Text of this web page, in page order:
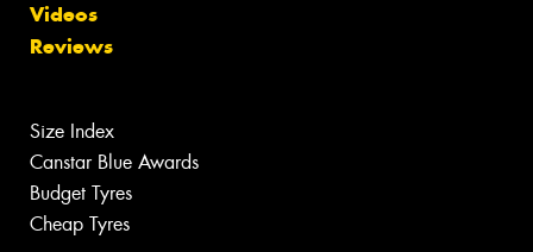
Videos
Reviews
Size Index
Canstar Blue Awards
Budget Tyres
Cheap Tyres